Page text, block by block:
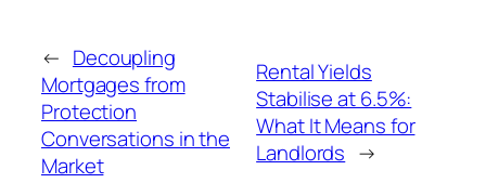
← Decoupling
Mortgages from
Protection
Conversations in the
Market
Rental Yields
Stabilise at 6.5%:
What It Means for
Landlords →